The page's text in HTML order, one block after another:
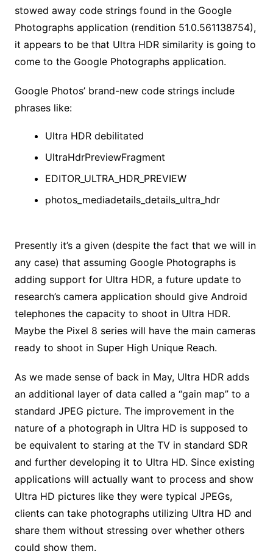
stowed away code strings found in the Google
Photographs application (rendition 51.0.561138754),
it appears to be that Ultra HDR similarity is going to
come to the Google Photographs application.
Google Photos’ brand-new code strings include
phrases like:
Ultra HDR debilitated
UltraHdrPreviewFragment
EDITOR_ULTRA_HDR_PREVIEW
photos_mediadetails_details_ultra_hdr
Presently it’s a given (despite the fact that we will in
any case) that assuming Google Photographs is
adding support for Ultra HDR, a future update to
research’s camera application should give Android
telephones the capacity to shoot in Ultra HDR.
Maybe the Pixel 8 series will have the main cameras
ready to shoot in Super High Unique Reach.
As we made sense of back in May, Ultra HDR adds
an additional layer of data called a “gain map” to a
standard JPEG picture. The improvement in the
nature of a photograph in Ultra HD is supposed to
be equivalent to staring at the TV in standard SDR
and further developing it to Ultra HD. Since existing
applications will actually want to process and show
Ultra HD pictures like they were typical JPEGs,
clients can take photographs utilizing Ultra HD and
share them without stressing over whether others
could show them.